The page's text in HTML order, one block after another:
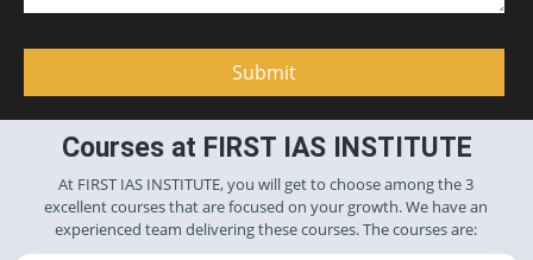
Courses at FIRST IAS INSTITUTE
At FIRST IAS INSTITUTE, you will get to choose among the 3
excellent courses that are focused on your growth. We have an
experienced team delivering these courses. The courses are: